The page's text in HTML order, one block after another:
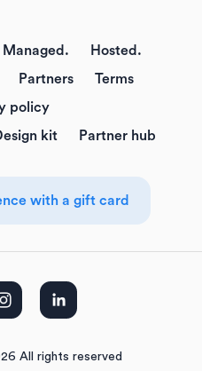
Managed.
Hosted.
Partners
Terms
policy
kit Partner hub
with a gift card
All rights reserved